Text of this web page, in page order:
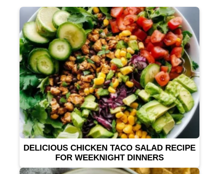
DELICIOUS CHICKEN TACO SALAD RECIPE
FOR WEEKNIGHT DINNERS